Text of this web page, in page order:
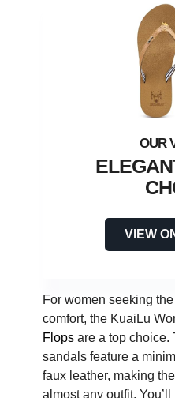
VIEW
For women seeking
comfort, the KuaiLu
Flops are a top choice.
sandals feature a
faux leather, making
almost any outfit.